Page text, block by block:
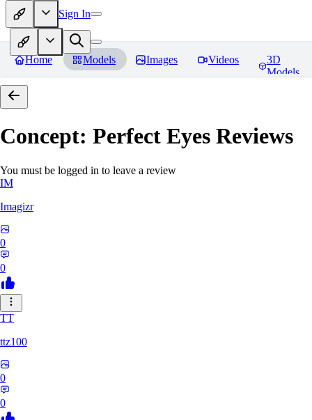
Sign In
Home Models Images Videos
3D
Models
Concept: Perfect Eyes Reviews
You must be logged in to leave a review
IM
Imagizr
0
0
TT
ttz100
0
0